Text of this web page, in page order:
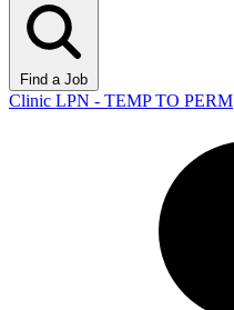
Find a Job
Clinic LPN - TEMP TO PERM